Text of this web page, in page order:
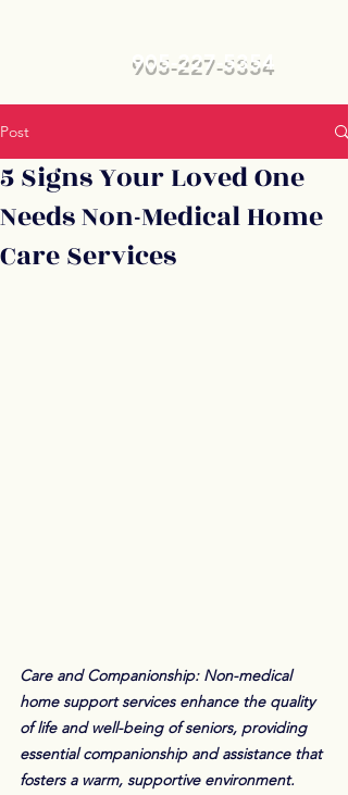
905-227-5354
Post
5 Signs Your Loved One
Needs Non-Medical Home
Care Services
Care and Companionship: Non-medical
home support services enhance the quality
of life and well-being of seniors, providing
essential companionship and assistance that
fosters a warm, supportive environment.